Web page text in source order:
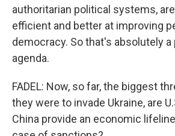
authoritarian political systems,
efficient and better at improving
democracy. So that's absolutely
agenda.
FADEL: Now, so far, the biggest
they were to invade Ukraine, are
China provide an economic